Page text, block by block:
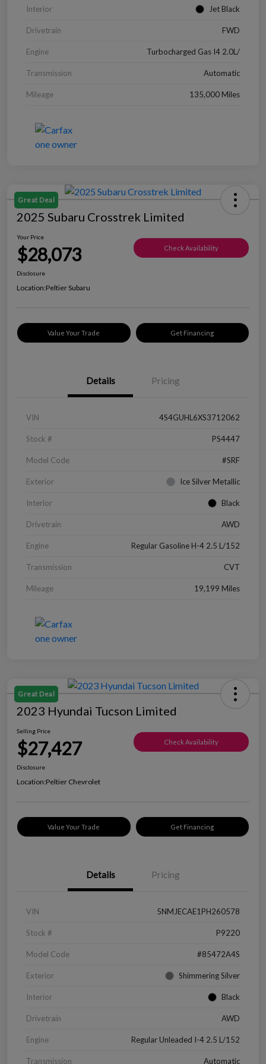
Interior Jet Black
Drivetrain FWD
Engine Turbocharged Gas I4 2.0L/
Transmission Automatic
Mileage 135,000 Miles
Great Deal
2025 Subaru Crosstrek Limited
Your Price
$28,073 Check Availability
Disclosure
Location:Peltier Subaru
Value Your Trade Get Financing
Details Pricing
VIN 4S4GUHL6XS3712062
Stock # PS4447
Model Code #SRF
Exterior Ice Silver Metallic
Interior Black
Drivetrain AWD
Engine Regular Gasoline H-4 2.5 L/152
Transmission CVT
Mileage 19,199 Miles
Great Deal
2023 Hyundai Tucson Limited
Selling Price
$27,427 Check Availability
Disclosure
Location:Peltier Chevrolet
Value Your Trade Get Financing
Details Pricing
VIN 5NMJECAE1PH260578
Stock # P9220
Model Code #85472A4S
Exterior Shimmering Silver
Interior Black
Drivetrain AWD
Engine Regular Unleaded I-4 2.5 L/152
Transmission Automatic